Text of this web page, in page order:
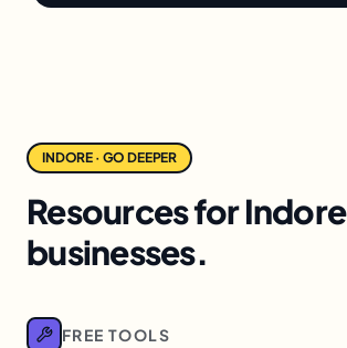
INDORE · GO DEEPER
Resources for Indore
businesses.
FREE TOOLS